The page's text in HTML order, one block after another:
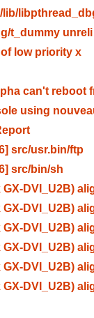
lib/
t_dummy unreli
low priority x
can't reboot
using
src/usr.bin/ftp
src/bin/sh
DVI_U2B)
DVI_U2B)
DVI_U2B)
DVI_U2B)
DVI_U2B)
DVI_U2B)